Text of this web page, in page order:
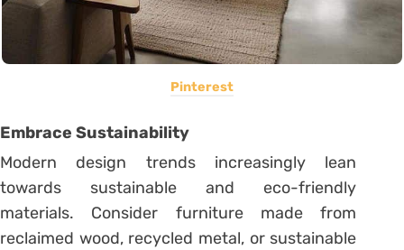
Pinterest
Embrace Sustainability
Modern design trends increasingly lean
towards sustainable and eco-friendly
materials. Consider furniture made from
reclaimed wood, recycled metal, or sustainable